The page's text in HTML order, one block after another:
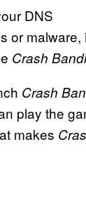
DNS
or
Crash
Crash
play the
makes